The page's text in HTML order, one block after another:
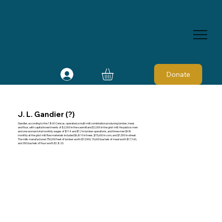
Donate
J. L. Gandier (?)
Gandier, according to the 1860 Census, operated a multi-mill combination producing lumber, meal,
and flour, with capital investments of $2,000 in the sawmill and $2,000 in the grist mill. He paid six men
and one woman total monthly wages of $114 and $12 in lumber operations, and three men $48
monthly at the grist mill. Raw materials included $6,810 in trees, $15,600 in corn, and $1,500 in wheat.
The mills manufactured 750,000 feet of lumber worth $13,900, 15,600 bushels of meal worth $17,160,
and 300 bushels of flour worth $1,820.